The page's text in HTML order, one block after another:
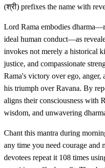
(श्री) prefixes the name with
Lord Rama embodies
ideal human conduct—as
invokes not merely a historical
justice, and compassionate
Rama's victory over ego, anger,
his triumph over Ravana. By
aligns their consciousness with
wisdom, and unwavering
Chant this mantra during
any time you need courage
devotees repeat it 108 times